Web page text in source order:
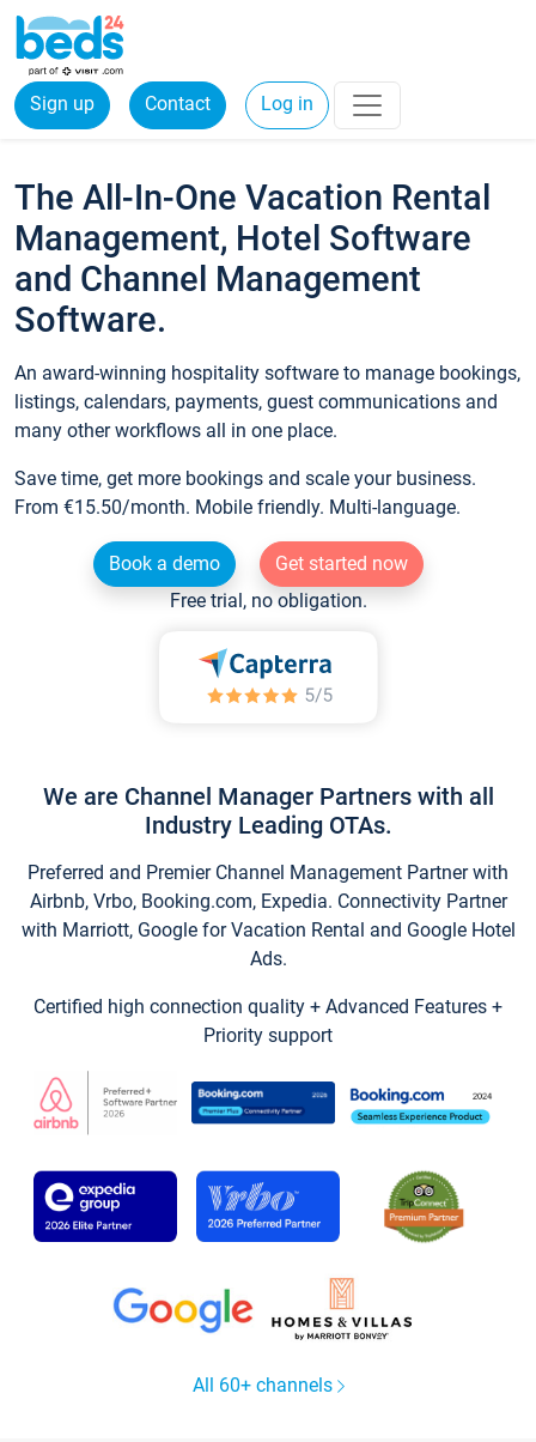
Sign up Contact Log in
The All-In-One Vacation Rental
Management, Hotel Software
and Channel Management
Software.
An award-winning hospitality software to manage bookings,
listings, calendars, payments, guest communications and
many other workflows all in one place.
Save time, get more bookings and scale your business.
From €15.50/month. Mobile friendly. Multi-language.
Book a demo
Get started now
Free trial, no obligation.
We are Channel Manager Partners with all
Industry Leading OTAs.
Preferred and Premier Channel Management Partner with
Airbnb, Vrbo, Booking.com, Expedia. Connectivity Partner
with Marriott, Google for Vacation Rental and Google Hotel
Ads.
Certified high connection quality + Advanced Features +
Priority support
All 60+ channels